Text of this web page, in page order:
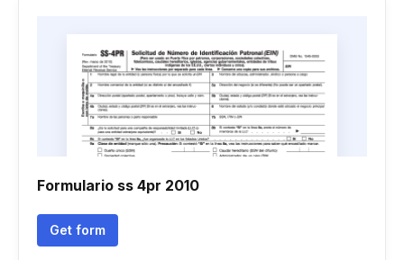
Formulario ss 4pr 2010
Get form